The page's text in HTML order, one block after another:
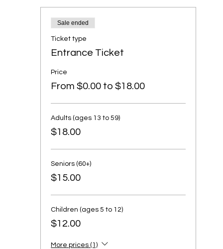
Sale ended
Ticket type
Entrance Ticket
Price
From $0.00 to $18.00
Adults (ages 13 to 59)
$18.00
Seniors (60+)
$15.00
Children (ages 5 to 12)
$12.00
More prices (1)